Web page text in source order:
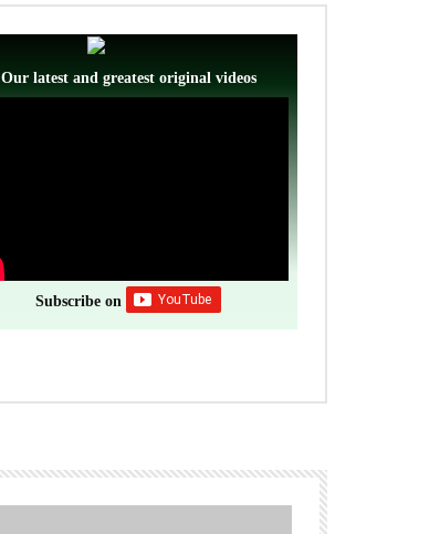
Our latest and greatest original videos
Subscribe on